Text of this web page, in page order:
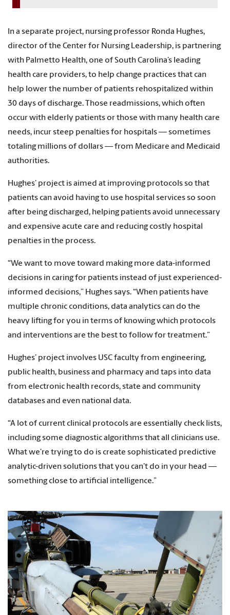
In a separate project, nursing professor Ronda Hughes,
director of the Center for Nursing Leadership, is partnering
with Palmetto Health, one of South Carolina’s leading
health care providers, to help change practices that can
help lower the number of patients rehospitalized within
30 days of discharge. Those readmissions, which often
occur with elderly patients or those with many health care
needs, incur steep penalties for hospitals — sometimes
totaling millions of dollars — from Medicare and Medicaid
authorities.
Hughes’ project is aimed at improving protocols so that
patients can avoid having to use hospital services so soon
after being discharged, helping patients avoid unnecessary
and expensive acute care and reducing costly hospital
penalties in the process.
“We want to move toward making more data-informed
decisions in caring for patients instead of just experienced-
informed decisions,” Hughes says. “When patients have
multiple chronic conditions, data analytics can do the
heavy lifting for you in terms of knowing which protocols
and interventions are the best to follow for treatment.”
Hughes’ project involves USC faculty from engineering,
public health, business and pharmacy and taps into data
from electronic health records, state and community
databases and even national data.
“A lot of current clinical protocols are essentially check lists,
including some diagnostic algorithms that all clinicians use.
What we’re trying to do is create sophisticated predictive
analytic-driven solutions that you can’t do in your head —
something close to artificial intelligence.”